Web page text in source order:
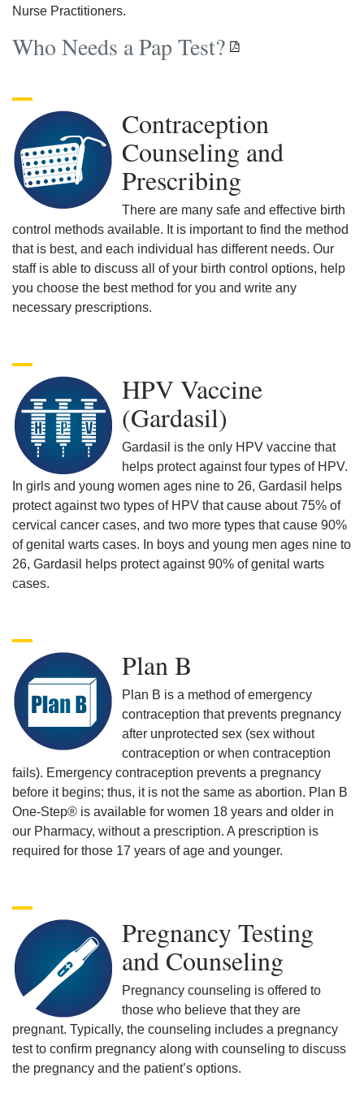
Nurse Practitioners.
Who Needs a Pap Test?
Contraception
Counseling and
Prescribing
There are many safe and effective birth
control methods available. It is important to find the method
that is best, and each individual has different needs. Our
staff is able to discuss all of your birth control options, help
you choose the best method for you and write any
necessary prescriptions.
HPV Vaccine
(Gardasil)
Gardasil is the only HPV vaccine that
helps protect against four types of HPV.
In girls and young women ages nine to 26, Gardasil helps
protect against two types of HPV that cause about 75% of
cervical cancer cases, and two more types that cause 90%
of genital warts cases. In boys and young men ages nine to
26, Gardasil helps protect against 90% of genital warts
cases.
Plan B
Plan B is a method of emergency
contraception that prevents pregnancy
after unprotected sex (sex without
contraception or when contraception
fails). Emergency contraception prevents a pregnancy
before it begins; thus, it is not the same as abortion. Plan B
One-Step® is available for women 18 years and older in
our Pharmacy, without a prescription. A prescription is
required for those 17 years of age and younger.
Pregnancy Testing
and Counseling
Pregnancy counseling is offered to
those who believe that they are
pregnant. Typically, the counseling includes a pregnancy
test to confirm pregnancy along with counseling to discuss
the pregnancy and the patient’s options.